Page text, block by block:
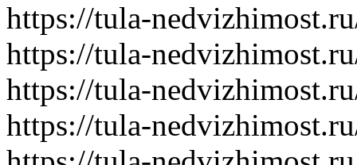
https://tula-
https://tula-
https://tula-
https://tula-